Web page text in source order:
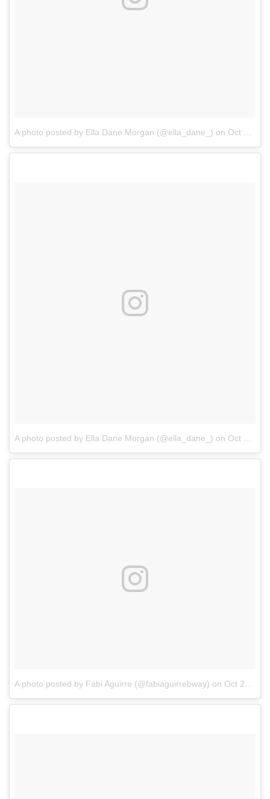
A photo posted by Ella Dane Morgan (@ella_dane_) on Oct 22, 2016 at 5:38am PDT
A photo posted by Ella Dane Morgan (@ella_dane_) on Oct 20, 2016 at 10:16am PDT
A photo posted by Fabi Aguirre (@fabiaguirrebway) on Oct 21, 2016 at 4:32pm PDT